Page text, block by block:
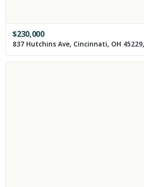
$230,000
837 Hutchins Ave, Cincinnati, OH